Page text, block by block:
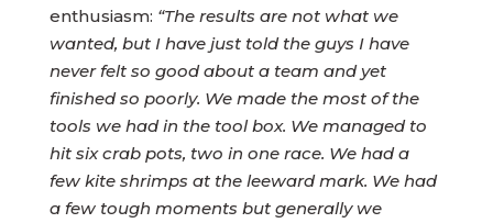
enthusiasm: “The results are not what we
wanted, but I have just told the guys I have
never felt so good about a team and yet
finished so poorly. We made the most of the
tools we had in the tool box. We managed to
hit six crab pots, two in one race. We had a
few kite shrimps at the leeward mark. We had
a few tough moments but generally we